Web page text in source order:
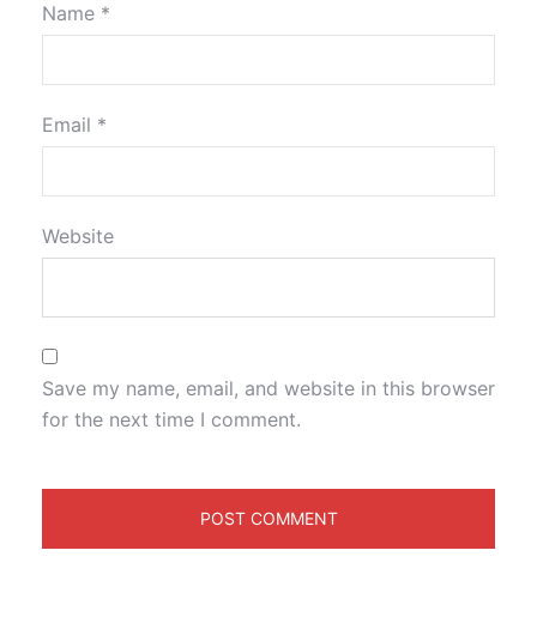
Name *
Email *
Website
Save my name, email, and website in this browser
for the next time I comment.